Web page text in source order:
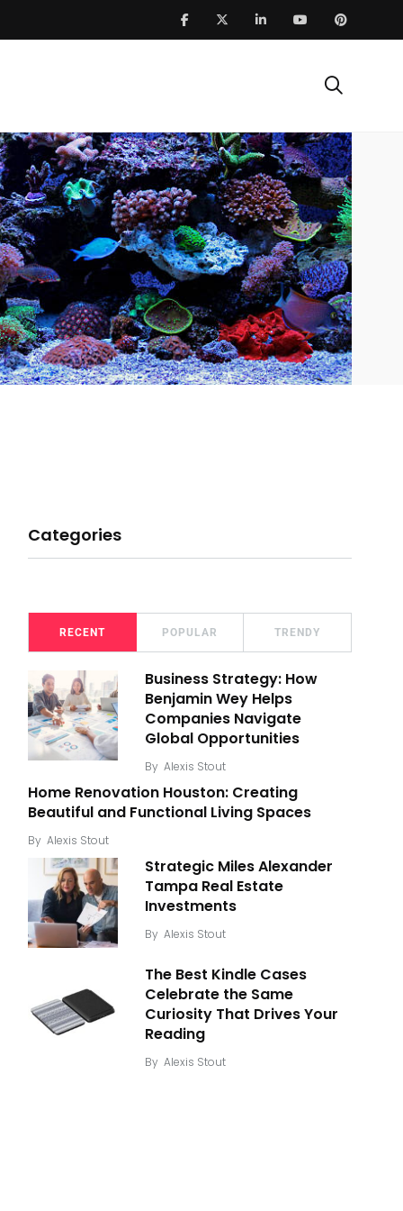
Categories
RECENT POPULAR TRENDY
Business Strategy: How
Benjamin Wey Helps
Companies Navigate
Global Opportunities
By Alexis Stout
Home Renovation Houston: Creating
Beautiful and Functional Living Spaces
By Alexis Stout
Strategic Miles Alexander
Tampa Real Estate
Investments
By Alexis Stout
The Best Kindle Cases
Celebrate the Same
Curiosity That Drives Your
Reading
By Alexis Stout